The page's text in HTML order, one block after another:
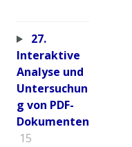
27.
Interaktive
Analyse und
Untersuchun
g von PDF-
Dokumenten
15